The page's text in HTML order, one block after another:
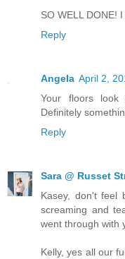
SO WELL DONE!
Reply
Angela April 2,
Your floors
Definitely
Reply
Sara @ Russet
Kasey, don't feel
screaming and
went through with
Kelly, yes all our